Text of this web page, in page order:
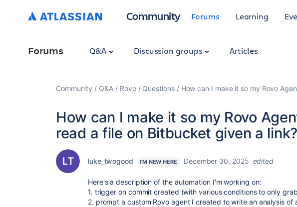
Community Forums Learning
Forums Q&A Discussion groups Articles
Community Q&A Rovo Questions How can I make it so my Rovo
How can I make it so my Rovo
read a file on Bitbucket given a link?
luke_twogood I'M NEW HERE December 30, 2025 edited
Here's a description of the automation I'm working on:
1. trigger on commit created (with various conditions to only
2. prompt a custom Rovo agent I created to write an analysis of